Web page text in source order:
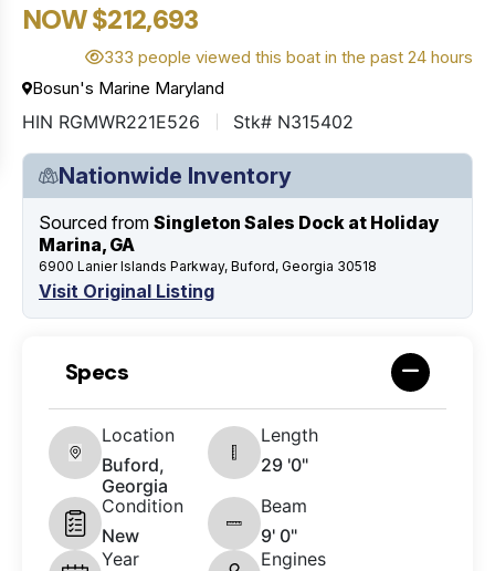
NOW $212,693
333 people viewed this boat in the past 24 hours
Bosun's Marine Maryland
HIN RGMWR221E526 Stk# N315402
Nationwide Inventory
Sourced from Singleton Sales Dock at Holiday
Marina, GA
6900 Lanier Islands Parkway, Buford, Georgia 30518
Visit Original Listing
Specs
Location
Buford,
Georgia
Length
29 '0"
Condition
New
Beam
9' 0"
Year
Engines